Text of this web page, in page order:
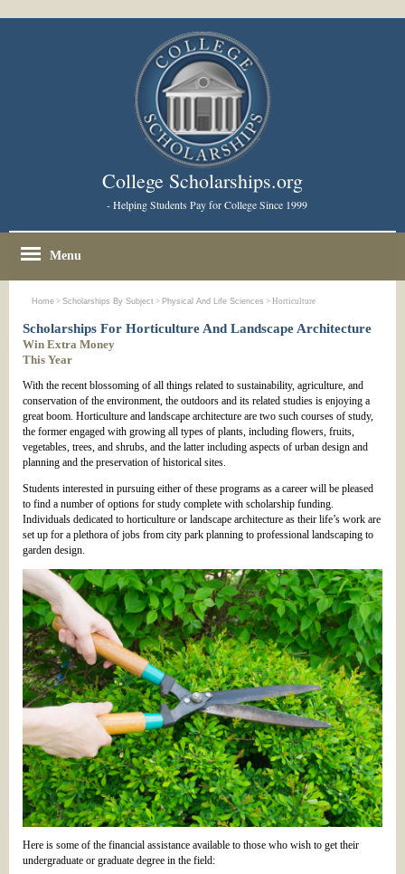
College Scholarships.org
- Helping Students Pay for College Since 1999
Menu
Home > Scholarships By Subject > Physical And Life Sciences > Horticulture
Scholarships For Horticulture And Landscape Architecture
Win Extra Money
This Year
With the recent blossoming of all things related to sustainability, agriculture, and
conservation of the environment, the outdoors and its related studies is enjoying a
great boom. Horticulture and landscape architecture are two such courses of study,
the former engaged with growing all types of plants, including flowers, fruits,
vegetables, trees, and shrubs, and the latter including aspects of urban design and
planning and the preservation of historical sites.
Students interested in pursuing either of these programs as a career will be pleased
to find a number of options for study complete with scholarship funding.
Individuals dedicated to horticulture or landscape architecture as their life’s work are
set up for a plethora of jobs from city park planning to professional landscaping to
garden design.
Here is some of the financial assistance available to those who wish to get their
undergraduate or graduate degree in the field: